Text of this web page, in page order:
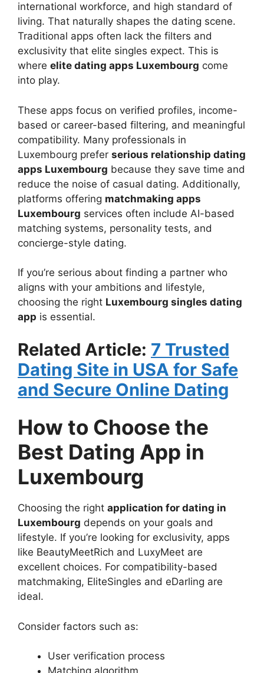
international workforce, and high standard of
living. That naturally shapes the dating scene.
Traditional apps often lack the filters and
exclusivity that elite singles expect. This is
where elite dating apps Luxembourg come
into play.
These apps focus on verified profiles, income-
based or career-based filtering, and meaningful
compatibility. Many professionals in
Luxembourg prefer serious relationship dating
apps Luxembourg because they save time and
reduce the noise of casual dating. Additionally,
platforms offering matchmaking apps
Luxembourg services often include AI-based
matching systems, personality tests, and
concierge-style dating.
If you’re serious about finding a partner who
aligns with your ambitions and lifestyle,
choosing the right Luxembourg singles dating
app is essential.
Related Article: 7 Trusted
Dating Site in USA for Safe
and Secure Online Dating
How to Choose the
Best Dating App in
Luxembourg
Choosing the right application for dating in
Luxembourg depends on your goals and
lifestyle. If you’re looking for exclusivity, apps
like BeautyMeetRich and LuxyMeet are
excellent choices. For compatibility-based
matchmaking, EliteSingles and eDarling are
ideal.
Consider factors such as:
User verification process